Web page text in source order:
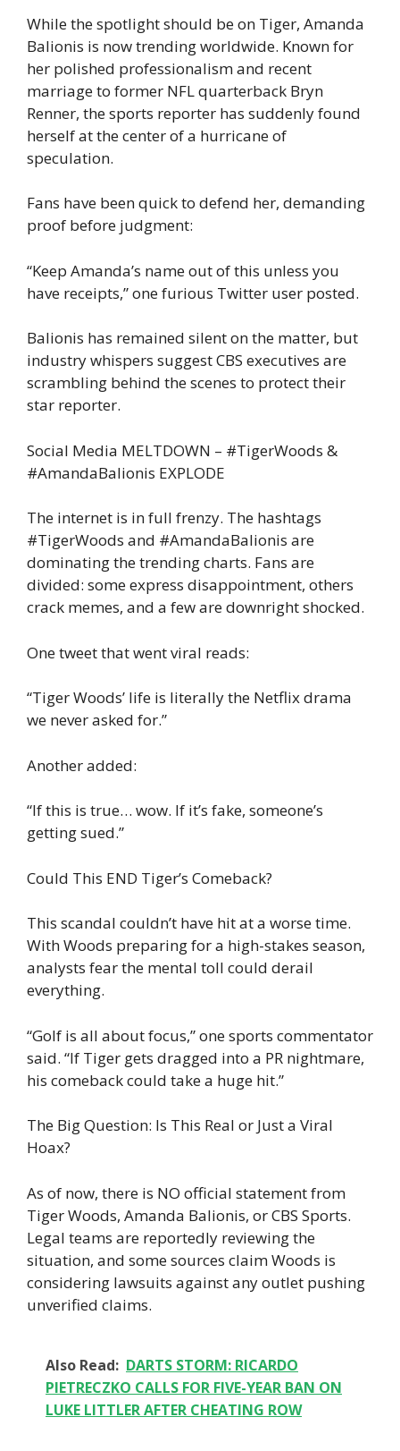
While the spotlight should be on Tiger, Amanda
Balionis is now trending worldwide. Known for
her polished professionalism and recent
marriage to former NFL quarterback Bryn
Renner, the sports reporter has suddenly found
herself at the center of a hurricane of
speculation.
Fans have been quick to defend her, demanding
proof before judgment:
“Keep Amanda’s name out of this unless you
have receipts,” one furious Twitter user posted.
Balionis has remained silent on the matter, but
industry whispers suggest CBS executives are
scrambling behind the scenes to protect their
star reporter.
Social Media MELTDOWN – #TigerWoods &
#AmandaBalionis EXPLODE
The internet is in full frenzy. The hashtags
#TigerWoods and #AmandaBalionis are
dominating the trending charts. Fans are
divided: some express disappointment, others
crack memes, and a few are downright shocked.
One tweet that went viral reads:
“Tiger Woods’ life is literally the Netflix drama
we never asked for.”
Another added:
“If this is true… wow. If it’s fake, someone’s
getting sued.”
Could This END Tiger’s Comeback?
This scandal couldn’t have hit at a worse time.
With Woods preparing for a high-stakes season,
analysts fear the mental toll could derail
everything.
“Golf is all about focus,” one sports commentator
said. “If Tiger gets dragged into a PR nightmare,
his comeback could take a huge hit.”
The Big Question: Is This Real or Just a Viral
Hoax?
As of now, there is NO official statement from
Tiger Woods, Amanda Balionis, or CBS Sports.
Legal teams are reportedly reviewing the
situation, and some sources claim Woods is
considering lawsuits against any outlet pushing
unverified claims.
Also Read: DARTS STORM: RICARDO
PIETRECZKO CALLS FOR FIVE-YEAR BAN ON
LUKE LITTLER AFTER CHEATING ROW